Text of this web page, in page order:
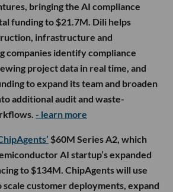
bringing the AI compliance
funding to $21.7M. Dili helps
infrastructure and
companies identify compliance
project data in real time, and
to expand its team and broaden
additional audit and waste-
- learn more
$60M Series A2, which
AI startup’s expanded
to $134M. ChipAgents will use
customer deployments, expand